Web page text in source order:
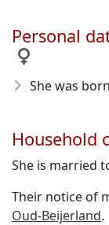
Personal
She was
Household
She is married
Their notice of
Oud-Beijerland.